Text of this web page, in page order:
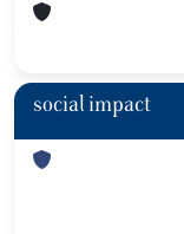
social impact